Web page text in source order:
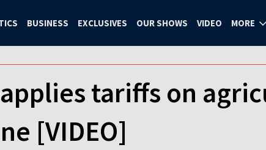
BUSINESS EXCLUSIVES OUR SHOWS VIDEO MORE
tariffs on
[VIDEO]